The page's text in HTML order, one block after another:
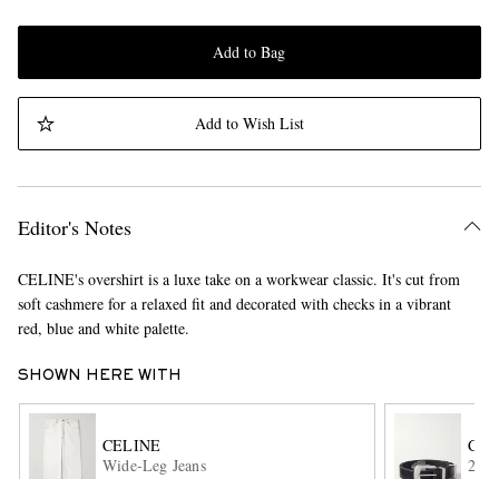
Add to Bag
Add to Wish List
Editor's Notes
CELINE's overshirt is a luxe take on a workwear classic. It's cut from
soft cashmere for a relaxed fit and decorated with checks in a vibrant
red, blue and white palette.
SHOWN HERE WITH
CELINE
Wide-Leg Jeans